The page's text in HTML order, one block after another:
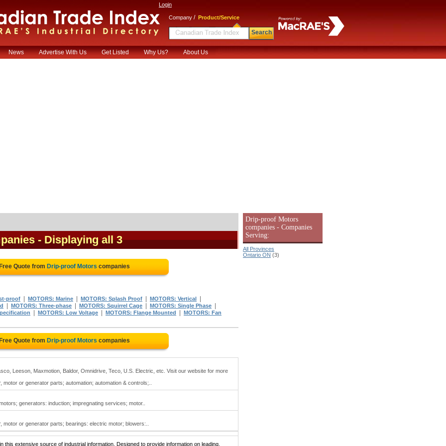
Login
Company / Product/Service
Search
News Advertise With Us Get Listed Why Us? About Us
- Displaying all 3
Quote from Drip-proof Motors companies
proof MOTORS: Marine MOTORS: Splash Proof MOTORS: Vertical
MOTORS: Three-phase MOTORS: Squirrel Cage MOTORS: Single Phase
MOTORS: Low Voltage MOTORS: Flange Mounted MOTORS: Fan
Quote from Drip-proof Motors companies
Leeson, Maxmotion, Baldor, Omnidrive, Teco, U.S. Electric, etc. Visit our website for more
or generator parts; automation; automation & controls;..
generators: induction; impregnating services; motor..
or generator parts; bearings: electric motor; blowers:..
this extensive source of industrial information. Designed to provide information on leading,
Drip-proof Motors
companies - Companies
Serving:
All Provinces
Ontario ON (3)